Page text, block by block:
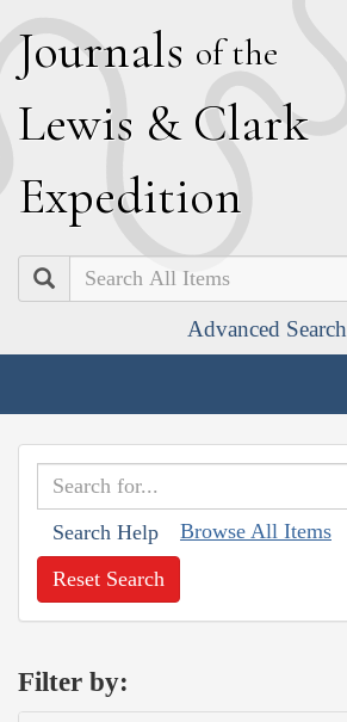
Journals of the
Lewis & Clark
Expedition
Search
Advanced Search
Search Help Browse All Items
Reset Search
Filter by: